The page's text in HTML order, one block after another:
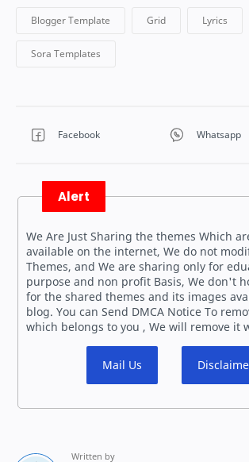
Alert
We Are Just Sharing the themes Which
available on the internet, We do not
Themes, and We are sharing only for
purpose and non profit Basis, We don't
for the shared themes and its images
blog. You can Send DMCA Notice To
which belongs to you , We will remove it
Mail Us